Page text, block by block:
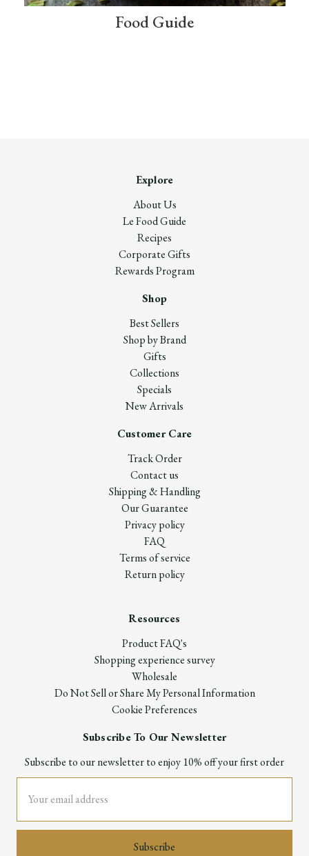
Food Guide
Explore
About Us
Le Food Guide
Recipes
Corporate Gifts
Rewards Program
Shop
Best Sellers
Shop by Brand
Gifts
Collections
Specials
New Arrivals
Customer Care
Track Order
Contact us
Shipping & Handling
Our Guarantee
Privacy policy
FAQ
Terms of service
Return policy
Resources
Product FAQ's
Shopping experience survey
Wholesale
Do Not Sell or Share My Personal Information
Cookie Preferences
Subscribe To Our Newsletter
Subscribe to our newsletter to enjoy 10% off your first order
Address